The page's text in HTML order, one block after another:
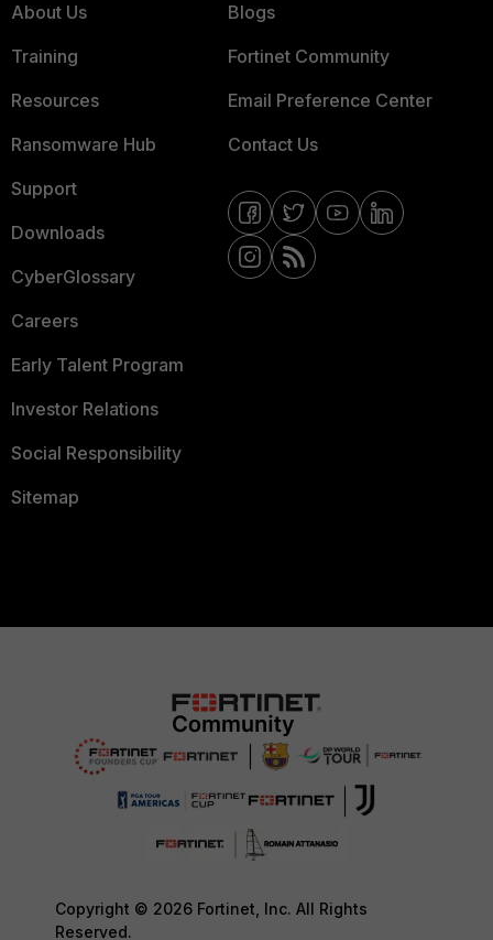
About Us
Training
Resources
Ransomware Hub
Support
Downloads
CyberGlossary
Careers
Early Talent Program
Investor Relations
Social Responsibility
Sitemap
Blogs
Fortinet Community
Email Preference Center
Contact Us
Copyright © 2026 Fortinet, Inc. All Rights
Reserved.